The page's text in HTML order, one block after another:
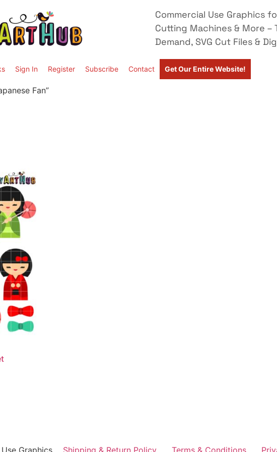
Commercial Use Graphics
Cutting Machines & More –
Demand, SVG Cut Files &
Sign In Register Subscribe Contact Get Our Entire Website!
Fan”